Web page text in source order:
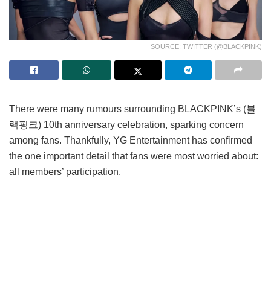
SOURCE: TWITTER (@BLACKPINK)
There were many rumours surrounding BLACKPINK’s (블
랙핑크) 10th anniversary celebration, sparking concern
among fans. Thankfully, YG Entertainment has confirmed
the one important detail that fans were most worried about:
all members’ participation.